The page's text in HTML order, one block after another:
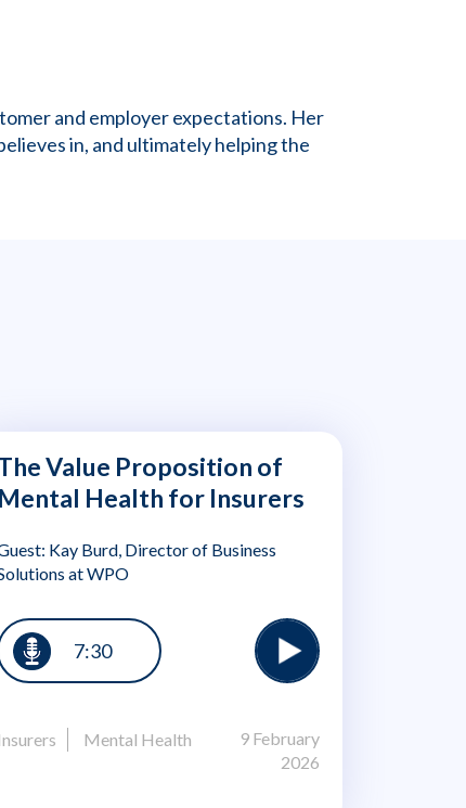
and employer expectations. Her
in, and ultimately helping the
Value Proposition of
Mental Health for Insurers
Kay Burd, Director of Business
at WPO
7:30
Mental Health
9 February
2026